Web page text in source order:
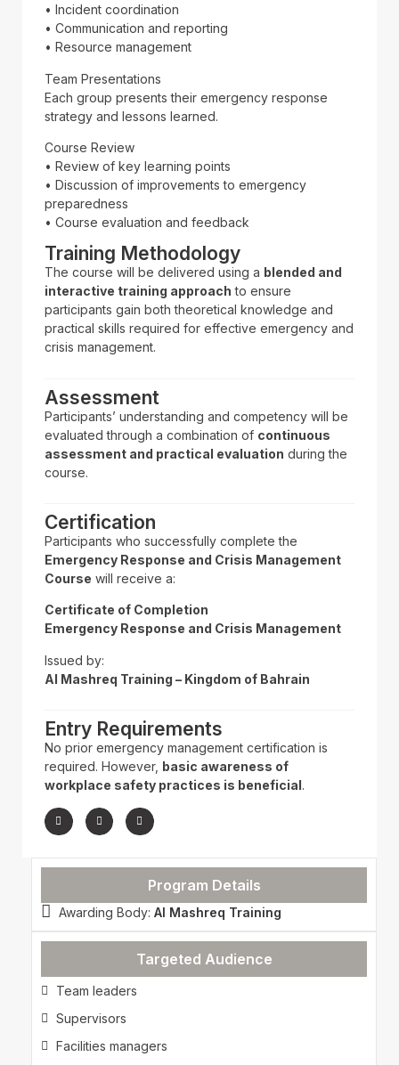
• Incident coordination
• Communication and reporting
• Resource management
Team Presentations
Each group presents their emergency response
strategy and lessons learned.
Course Review
• Review of key learning points
• Discussion of improvements to emergency
preparedness
• Course evaluation and feedback
Training Methodology
The course will be delivered using a blended and
interactive training approach to ensure
participants gain both theoretical knowledge and
practical skills required for effective emergency and
crisis management.
Assessment
Participants’ understanding and competency will be
evaluated through a combination of continuous
assessment and practical evaluation during the
course.
Certification
Participants who successfully complete the
Emergency Response and Crisis Management
Course will receive a:
Certificate of Completion
Emergency Response and Crisis Management
Issued by:
Al Mashreq Training – Kingdom of Bahrain
Entry Requirements
No prior emergency management certification is
required. However, basic awareness of
workplace safety practices is beneficial.
Program Details
Awarding Body: Al Mashreq Training
Targeted Audience
Team leaders
Supervisors
Facilities managers